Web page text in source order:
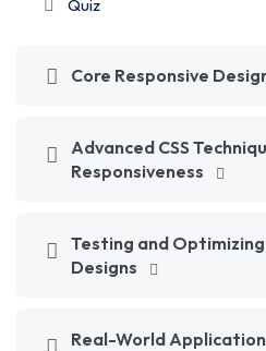
Quiz
Core Responsive
Advanced CSS
Responsiveness
Testing and Optimizing
Designs
Real-World